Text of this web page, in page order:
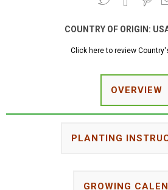
COUNTRY OF ORIGIN:
Click here to review
OVERVIEW
PLANTING
GROWING